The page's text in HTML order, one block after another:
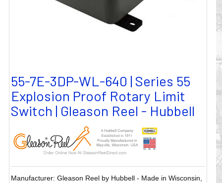
55-7E-3DP-WL-640 | Series 55
Explosion Proof Rotary Limit
Switch | Gleason Reel - Hubbell
Manufacturer: Gleason Reel by Hubbell - Made in Wisconsin,